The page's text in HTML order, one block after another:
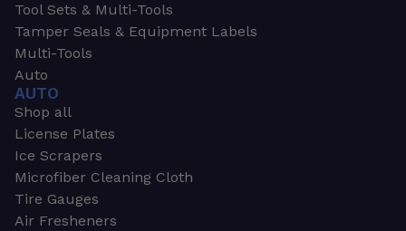
Tool Sets & Multi-Tools
Tamper Seals & Equipment Labels
Multi-Tools
Auto
AUTO
Shop all
License Plates
Ice Scrapers
Microfiber Cleaning Cloth
Tire Gauges
Air Fresheners